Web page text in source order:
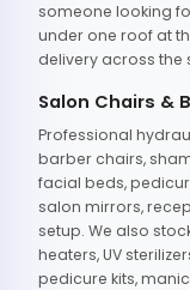
someone looking
under one roof at
delivery across the
Salon Chairs &
Professional
barber chairs,
facial beds,
salon mirrors,
setup. We also
heaters, UV
pedicure kits,